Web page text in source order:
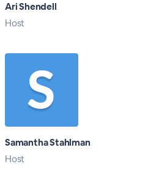
Ari Shendell
Host
Samantha Stahlman
Host